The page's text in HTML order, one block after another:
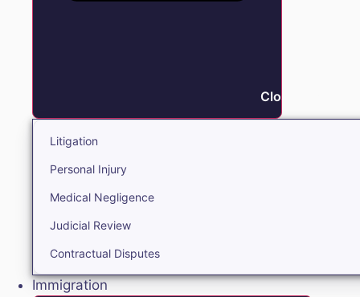
Close Litigation
Litigation
Personal Injury
Medical Negligence
Judicial Review
Contractual Disputes
Immigration